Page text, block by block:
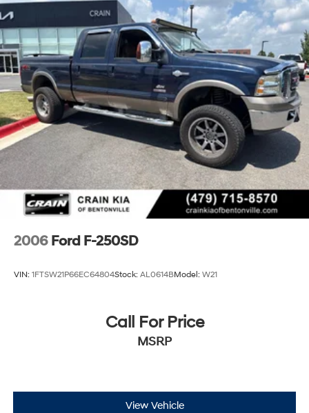
2006 Ford F-250SD
VIN: 1FTSW21P66EC64804Stock: AL0614BModel: W21
Call For Price
MSRP
View Vehicle